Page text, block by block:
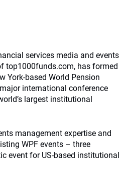
services media and events
top1000funds.com, has formed
York-based World Pension
international conference
largest institutional
management expertise and
WPF events – three
event for US-based institutional